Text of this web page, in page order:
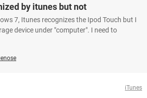
by itunes but not
7, Itunes recognizes the Ipod Touch but I
device under "computer". I need to
iTunes